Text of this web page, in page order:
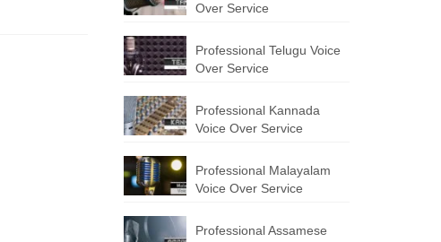
Over Service
Professional Telugu Voice
Over Service
Professional Kannada
Voice Over Service
Professional Malayalam
Voice Over Service
Professional Assamese